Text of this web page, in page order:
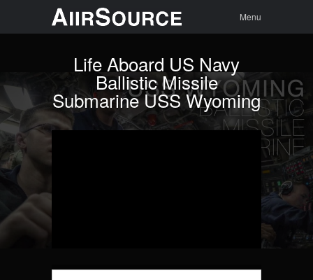
Menu
Life Aboard US Navy
Ballistic Missile
Submarine USS Wyoming